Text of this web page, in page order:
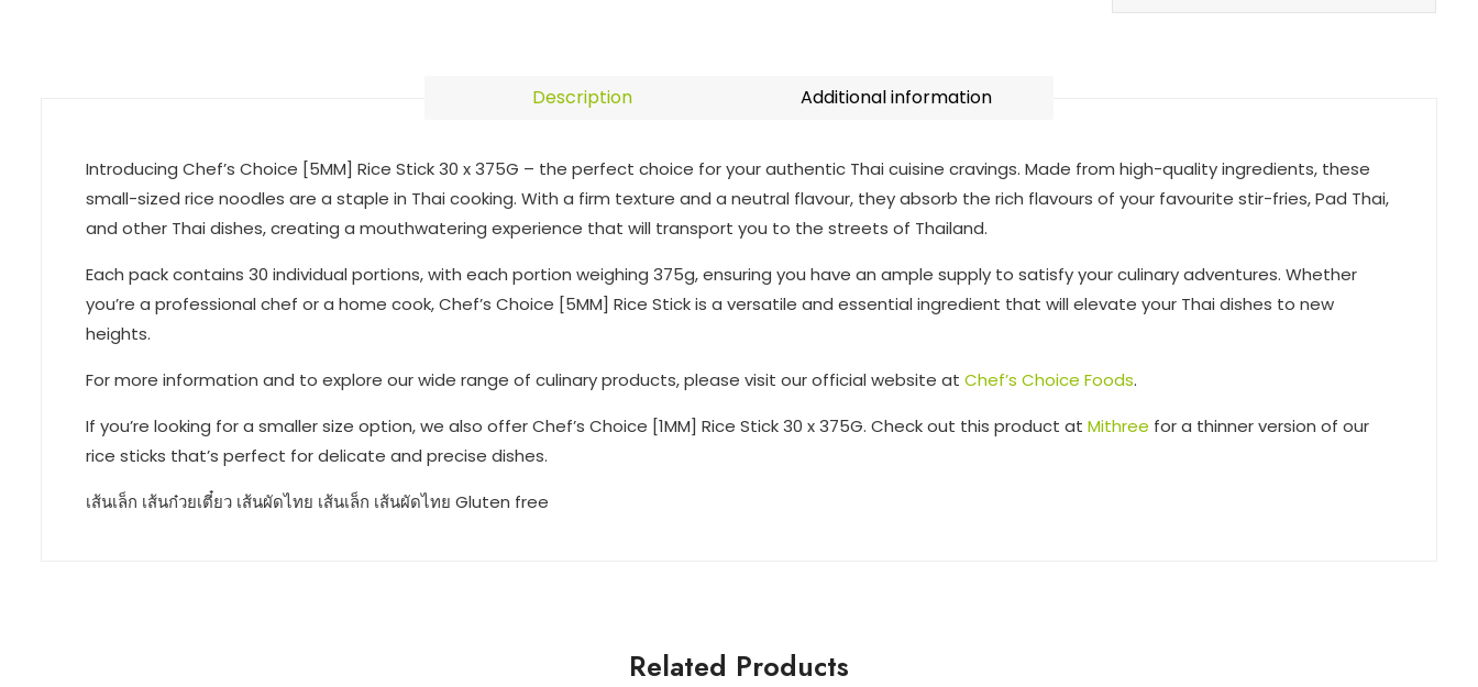
Description Additional information
Introducing Chef’s Choice [5MM] Rice Stick 30 x 375G – the perfect choice for your authentic Thai cuisine cravings. Made from high-quality ingredients, these
small-sized rice noodles are a staple in Thai cooking. With a firm texture and a neutral flavour, they absorb the rich flavours of your favourite stir-fries, Pad Thai,
and other Thai dishes, creating a mouthwatering experience that will transport you to the streets of Thailand.
Each pack contains 30 individual portions, with each portion weighing 375g, ensuring you have an ample supply to satisfy your culinary adventures. Whether
you’re a professional chef or a home cook, Chef’s Choice [5MM] Rice Stick is a versatile and essential ingredient that will elevate your Thai dishes to new
heights.
For more information and to explore our wide range of culinary products, please visit our official website at Chef’s Choice Foods.
If you’re looking for a smaller size option, we also offer Chef’s Choice [1MM] Rice Stick 30 x 375G. Check out this product at Mithree for a thinner version of our
rice sticks that’s perfect for delicate and precise dishes.
เส้นเล็ก เส้นก๋วยเตี๋ยว เส้นผัดไทย เส้นเล็ก เส้นผัดไทย Gluten free
Related Products